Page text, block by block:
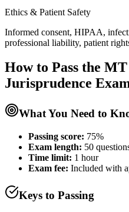
Ethics & Patient Safety
Informed consent, HIPAA,
professional liability, patient
How to Pass the MT
Jurisprudence
What You Need to
Passing score: 75%
Exam length: 50
Time limit: 1 hour
Exam fee: Included with
Keys to Passing